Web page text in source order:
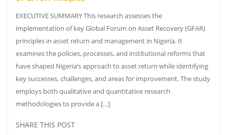
EXECUTIVE SUMMARY This research assesses the
implementation of key Global Forum on Asset Recovery (GFAR)
principles in asset return and management in Nigeria. It
examines the policies, processes, and institutional reforms that
have shaped Nigeria’s approach to asset return while identifying
key successes, challenges, and areas for improvement. The study
employs both qualitative and quantitative research
methodologies to provide a […]
SHARE THIS POST